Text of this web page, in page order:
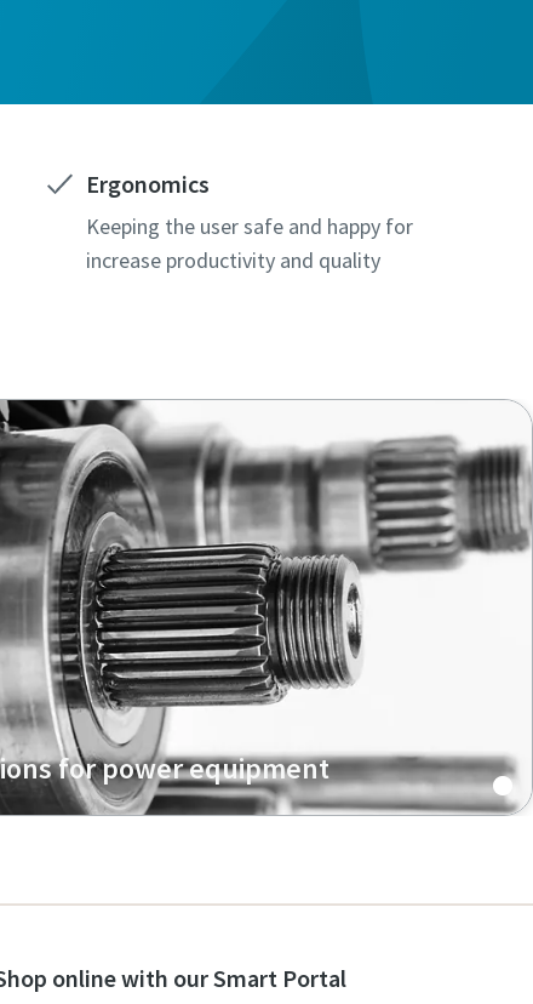
Ergonomics
Keeping the user safe and happy for
increase productivity and quality
for power equipment
online with our Smart Portal